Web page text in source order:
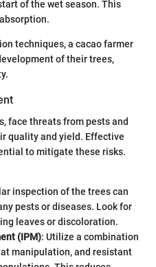
of the wet season. This
techniques, a cacao farmer
of their trees,
face threats from pests and
quality and yield. Effective
to mitigate these risks.
inspection of the trees can
pests or diseases. Look for
leaves or discoloration.
(IPM): Utilize a combination
manipulation, and resistant